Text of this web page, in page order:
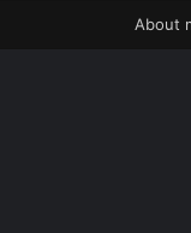
About